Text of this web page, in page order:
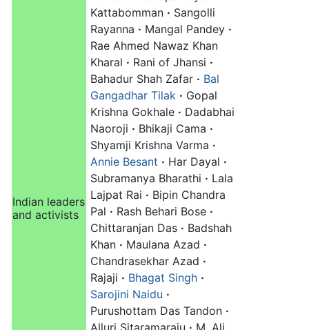
Indian leaders
and activists
Kattabomman · Sangolli
Rayanna · Mangal Pandey ·
Rae Ahmed Nawaz Khan
Kharal‎ · Rani of Jhansi ·
Bahadur Shah Zafar · Bal
Gangadhar Tilak · Gopal
Krishna Gokhale · Dadabhai
Naoroji · Bhikaji Cama ·
Shyamji Krishna Varma ·
Annie Besant · Har Dayal ·
Subramanya Bharathi · Lala
Lajpat Rai · Bipin Chandra
Pal · Rash Behari Bose ·
Chittaranjan Das · Badshah
Khan · Maulana Azad ·
Chandrasekhar Azad ·
Rajaji · Bhagat Singh ·
Sarojini Naidu ·
Purushottam Das Tandon ·
Alluri Sitaramaraju · M. Ali